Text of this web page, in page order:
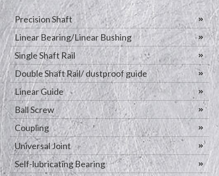
Precision Shaft
Linear Bearing/Linear Bushing
Single Shaft Rail
Double Shaft Rail/ dustproof guide
Linear Guide
Ball Screw
Coupling
Universal Joint
Self-lubricating Bearing